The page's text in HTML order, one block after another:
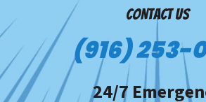
CONTACT US
(916) 253-
24/7